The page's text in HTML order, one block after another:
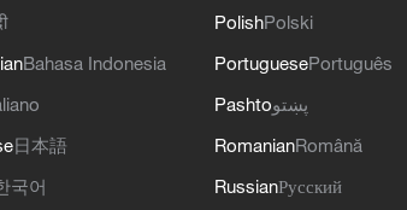
Bahasa Indonesia
日本語
국어
PolishPolski
PortuguesePortuguês
Pashtoپښتو
RomanianRomână
RussianРусский